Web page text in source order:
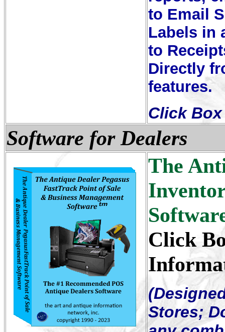
to Email
Labels in
to
Directly
features.
Click
Software for Dealers
The
Click
Stores;